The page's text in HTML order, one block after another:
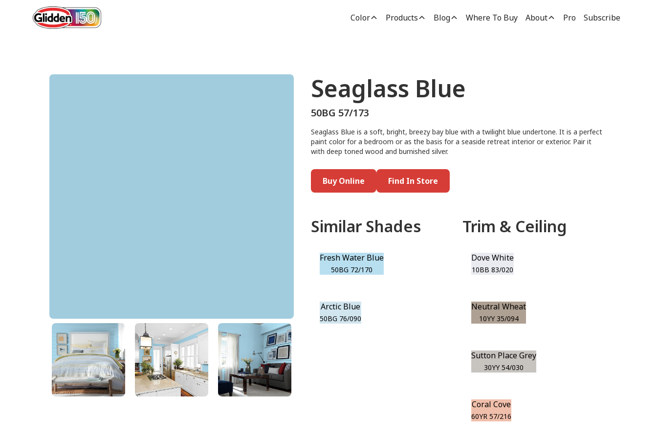
Color Products Blog Where To Buy About Pro Subscribe
Seaglass Blue
50BG 57/173
Seaglass Blue
50BG 57/173
Seaglass Blue is a soft, bright, breezy bay blue with a twilight blue undertone. It is a perfect
paint color for a bedroom or as the basis for a seaside retreat interior or exterior. Pair it
with deep toned wood and burnished silver.
Buy Online Find In Store
Similar Shades
Fresh Water Blue
50BG 72/170
Arctic Blue
50BG 76/090
Trim & Ceiling
Dove White
10BB 83/020
Neutral Wheat
10YY 35/094
Sutton Place Grey
30YY 54/030
Coral Cove
60YR 57/216